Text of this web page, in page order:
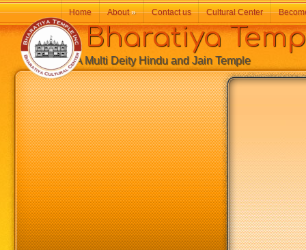
Bharatiya
A Multi Deity Hindu and Jain Temple
Home About» Contact us Cultural Center